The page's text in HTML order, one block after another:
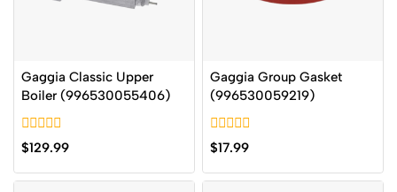
Gaggia Classic Upper
Boiler (996530055406)
0
out
of
5
$129.99
Gaggia Group Gasket
(996530059219)
0
out
of
5
$17.99